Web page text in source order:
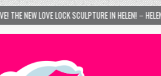
IN HELEN! – HELEN, GEORGIA – 01/06/2024